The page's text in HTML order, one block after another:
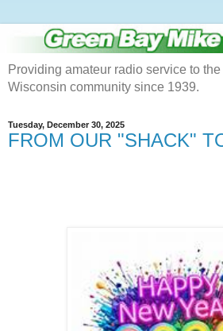
Providing amateur radio service to
Wisconsin community since 1939.
Tuesday, December 30, 2025
FROM OUR "SHACK"